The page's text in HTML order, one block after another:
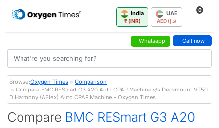
India
₹ (INR)
UAE
AED (د.إ)
0
Whatsapp Call now
Browse:Oxygen Times » Comparison
» Compare BMC RESmart G3 A20 Auto CPAP Machine v/s Deckmount VT50
D Harmony (AFlex) Auto CPAP Machine - Oxygen Times
Compare BMC RESmart G3 A20